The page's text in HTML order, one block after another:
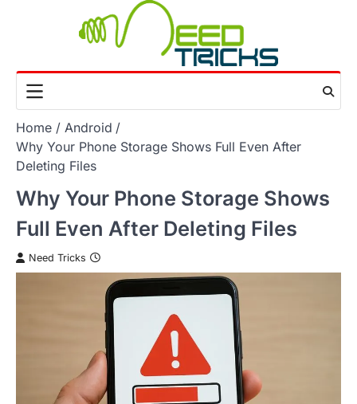
Home
Android
Why Your Phone Storage Shows Full Even After
Deleting Files
Why Your Phone Storage Shows
Full Even After Deleting Files
Need Tricks